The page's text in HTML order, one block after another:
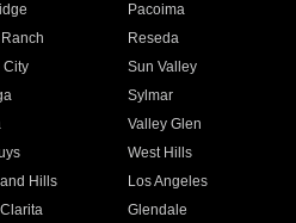
Pacoima
Reseda
City
Sun Valley
Sylmar
Valley Glen
West Hills
Hills
Los Angeles
Glendale